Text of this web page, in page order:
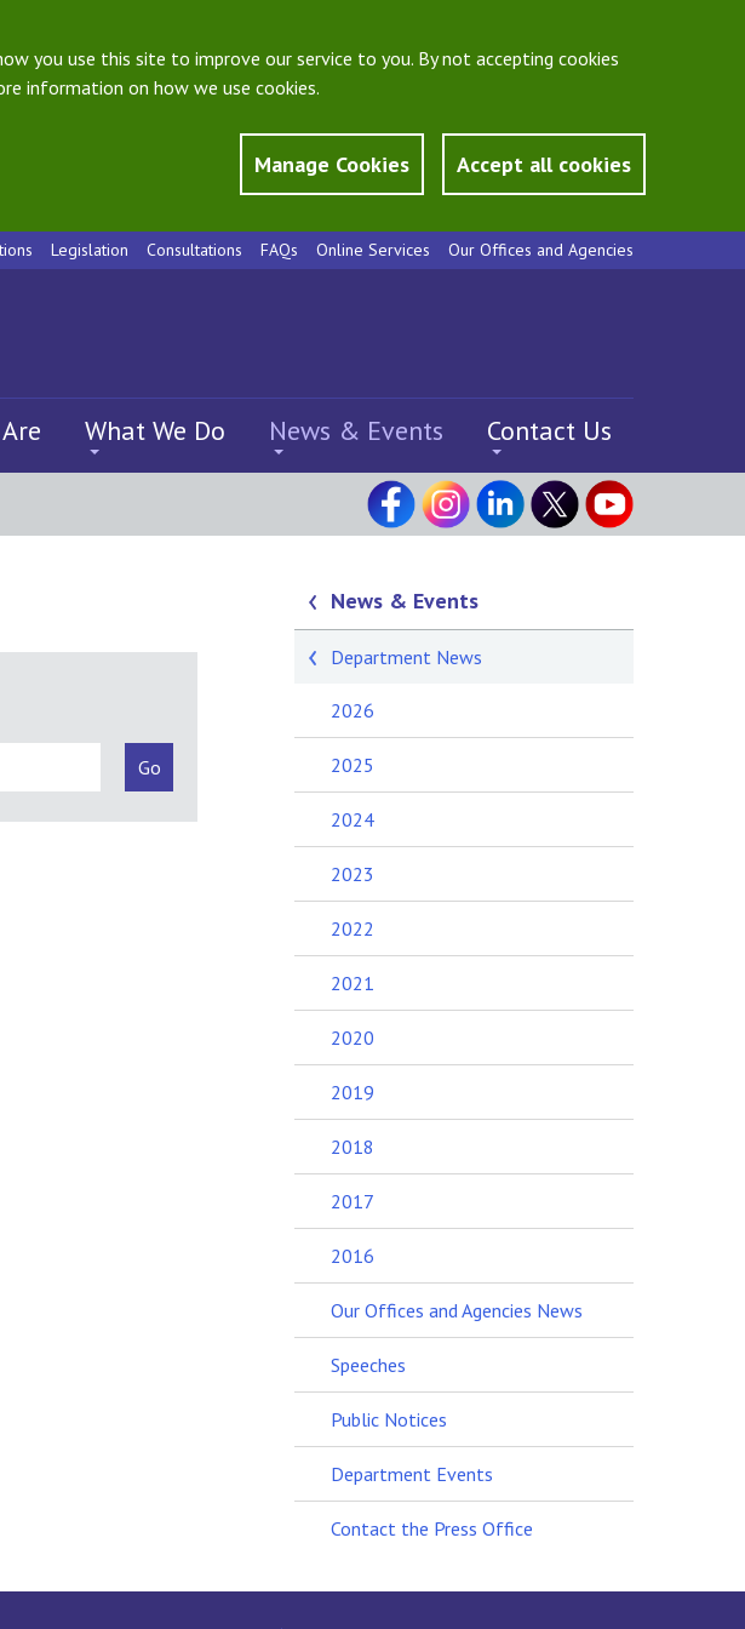
you use this site to improve our service to you. By not accepting cookies
information on how we use cookies.
Manage Cookies Accept all cookies
Legislation Consultations FAQs Online Services Our Offices and Agencies
What We Do News & Events Contact Us
News & Events
Department News
2026
2025
2024
2023
2022
2021
2020
2019
2018
2017
2016
Our Offices and Agencies News
Speeches
Public Notices
Department Events
Contact the Press Office